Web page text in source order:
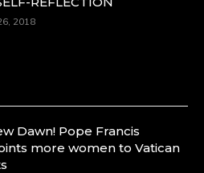
2018
Dawn! Pope Francis
more women to Vatican